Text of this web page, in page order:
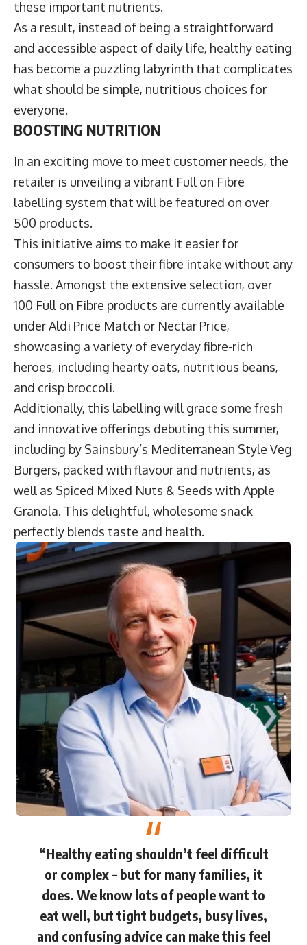
these important nutrients.
As a result, instead of being a straightforward
and accessible aspect of daily life, healthy eating
has become a puzzling labyrinth that complicates
what should be simple, nutritious choices for
everyone.
BOOSTING NUTRITION
In an exciting move to meet customer needs, the
retailer is unveiling a vibrant Full on Fibre
labelling system that will be featured on over
500 products.
This initiative aims to make it easier for
consumers to boost their fibre intake without any
hassle. Amongst the extensive selection, over
100 Full on Fibre products are currently available
under Aldi Price Match or Nectar Price,
showcasing a variety of everyday fibre-rich
heroes, including hearty oats, nutritious beans,
and crisp broccoli.
Additionally, this labelling will grace some fresh
and innovative offerings debuting this summer,
including by Sainsbury’s Mediterranean Style Veg
Burgers, packed with flavour and nutrients, as
well as Spiced Mixed Nuts & Seeds with Apple
Granola. This delightful, wholesome snack
perfectly blends taste and health.
“Healthy eating shouldn’t feel difficult
or complex – but for many families, it
does. We know lots of people want to
eat well, but tight budgets, busy lives,
and confusing advice can make this feel